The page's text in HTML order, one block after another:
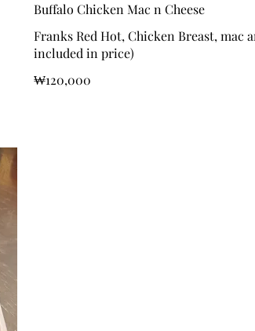
Buffalo Chicken Mac n Cheese
Franks Red Hot, Chicken Breast, mac
included in price)
₩120,000